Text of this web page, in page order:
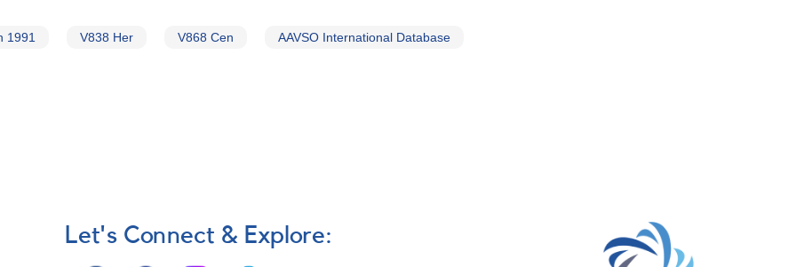
1991 V838 Her V868 Cen AAVSO International Database
Let's Connect & Explore: